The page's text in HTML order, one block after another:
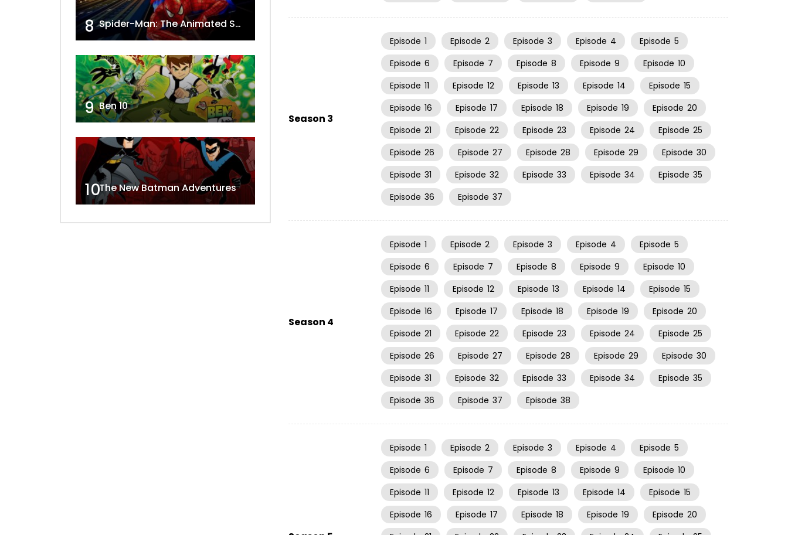
Season 3
Episode 1 Episode 2 Episode 3 Episode 4 Episode 5
Episode 6 Episode 7 Episode 8 Episode 9 Episode 10
Episode 11 Episode 12 Episode 13 Episode 14 Episode 15
Episode 16 Episode 17 Episode 18 Episode 19 Episode 20
Episode 21 Episode 22 Episode 23 Episode 24 Episode 25
Episode 26 Episode 27 Episode 28 Episode 29 Episode 30
Episode 31 Episode 32 Episode 33 Episode 34 Episode 35
Episode 36 Episode 37
Season 4
Episode 1 Episode 2 Episode 3 Episode 4 Episode 5
Episode 6 Episode 7 Episode 8 Episode 9 Episode 10
Episode 11 Episode 12 Episode 13 Episode 14 Episode 15
Episode 16 Episode 17 Episode 18 Episode 19 Episode 20
Episode 21 Episode 22 Episode 23 Episode 24 Episode 25
Episode 26 Episode 27 Episode 28 Episode 29 Episode 30
Episode 31 Episode 32 Episode 33 Episode 34 Episode 35
Episode 36 Episode 37 Episode 38
Episode 1 Episode 2 Episode 3 Episode 4 Episode 5
Episode 6 Episode 7 Episode 8 Episode 9 Episode 10
Episode 11 Episode 12 Episode 13 Episode 14 Episode 15
Episode 16 Episode 17 Episode 18 Episode 19 Episode 20
8 Spider-Man: The Animated Series
9 Ben 10
10The New Batman Adventures